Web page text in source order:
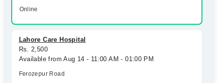
Online
Lahore Care Hospital
Rs. 2,500
Available from Aug 14 - 11:00 AM - 01:00 PM
Ferozepur Road